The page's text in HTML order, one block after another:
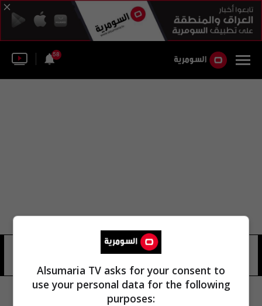
58
Alsumaria TV asks for your consent to
use your personal data for the following
purposes: